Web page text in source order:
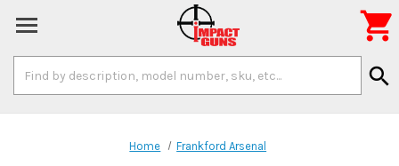
Keyword:
search

Home Frankford Arsenal